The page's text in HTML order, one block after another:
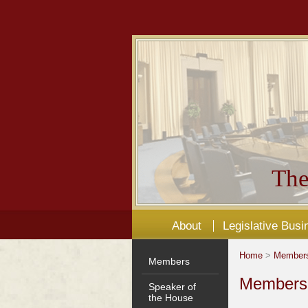
About Legislative
Members
Speaker of
the House
Home >